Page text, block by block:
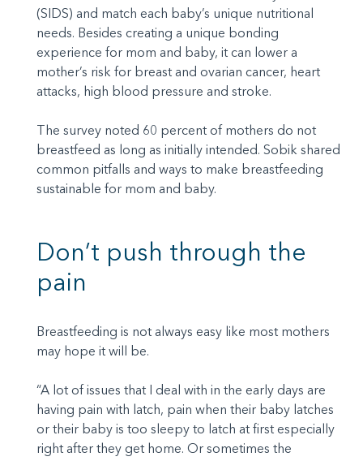
(SIDS) and match each baby’s unique nutritional
needs. Besides creating a unique bonding
experience for mom and baby, it can lower a
mother’s risk for breast and ovarian cancer, heart
attacks, high blood pressure and stroke.
The survey noted 60 percent of mothers do not
breastfeed as long as initially intended. Sobik shared
common pitfalls and ways to make breastfeeding
sustainable for mom and baby.
Don’t push through the
pain
Breastfeeding is not always easy like most mothers
may hope it will be.
“A lot of issues that I deal with in the early days are
having pain with latch, pain when their baby latches
or their baby is too sleepy to latch at first especially
right after they get home. Or sometimes the